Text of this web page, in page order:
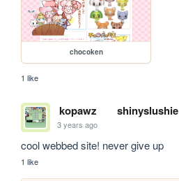
chocoken
1 like
kopawz shinyslushie
3 years ago
cool webbed site! never give up
1 like